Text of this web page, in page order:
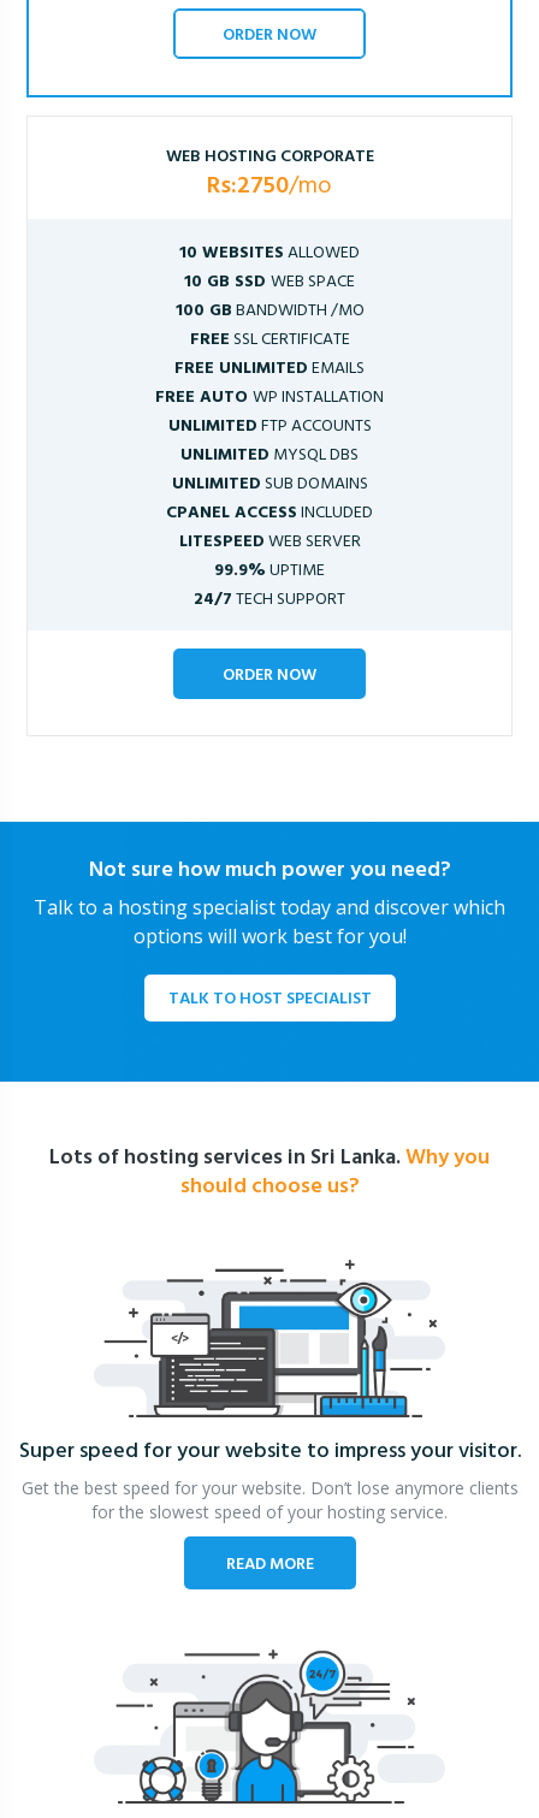
ORDER NOW
WEB HOSTING CORPORATE
Rs:2750/mo
10 WEBSITESALLOWED
10 GB SSD WEB SPACE
100 GBBANDWIDTH /MO
FREESSL CERTIFICATE
FREE UNLIMITEDEMAILS
FREE AUTOWP INSTALLATION
UNLIMITEDFTP ACCOUNTS
UNLIMITED MYSQL DBS
UNLIMITEDSUB DOMAINS
CPANEL ACCESSINCLUDED
LITESPEEDWEB SERVER
99.9%UPTIME
24/7TECH SUPPORT
ORDER NOW
Not sure how much power you need?
Talk to a hosting specialist today and discover which
options will work best for you!
TALK TO HOST SPECIALIST
Lots of hosting services in Sri Lanka.Why you
should choose us?
Super speed for your website to impress your visitor.
Get the best speed for your website. Don’t lose anymore clients
for the slowest speed of your hosting service.
READ MORE